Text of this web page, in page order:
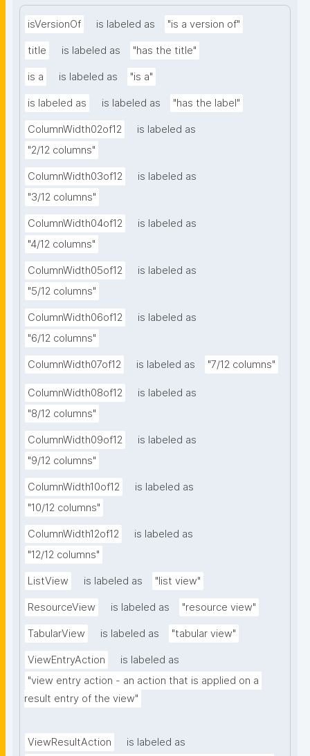
isVersionOf is labeled as "is a version of"
title is labeled as "has the title"
is a is labeled as "is a"
is labeled as is labeled as "has the label"
ColumnWidth02of12
is labeled as
"2/12 columns"
ColumnWidth03of12
is labeled as
"3/12 columns"
ColumnWidth04of12
is labeled as
"4/12 columns"
ColumnWidth05of12
is labeled as
"5/12 columns"
ColumnWidth06of12
is labeled as
"6/12 columns"
ColumnWidth07of12 is labeled as "7/12 columns"
ColumnWidth08of12
is labeled as
"8/12 columns"
ColumnWidth09of12
is labeled as
"9/12 columns"
ColumnWidth10of12
is labeled as
"10/12 columns"
ColumnWidth12of12
is labeled as
"12/12 columns"
ListView is labeled as "list view"
ResourceView is labeled as "resource view"
TabularView is labeled as "tabular view"
ViewEntryAction
is labeled as
"view entry action - an action that is applied on a
result entry of the view"
ViewResultAction
is labeled as